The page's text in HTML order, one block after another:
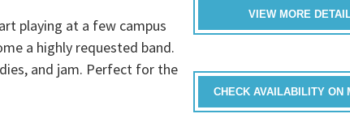
playing at a few campus
a highly requested band.
and jam. Perfect for the
VIEW MORE
CHECK AVAILABILITY ON